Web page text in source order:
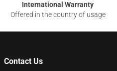
International Warranty
Offered in the country of usage
Contact Us